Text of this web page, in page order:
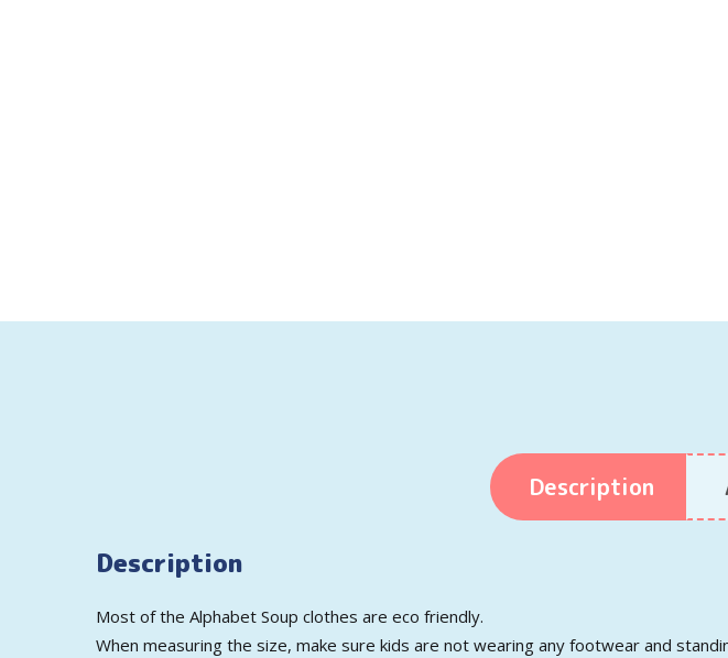
Description
Description
Most of the Alphabet Soup clothes are eco friendly.
When measuring the size, make sure kids are not wearing any footwear and